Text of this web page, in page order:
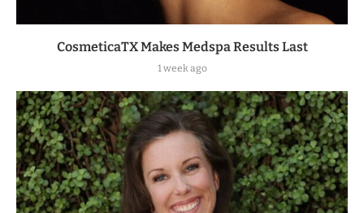
CosmeticaTX Makes Medspa Results Last
1 week ago